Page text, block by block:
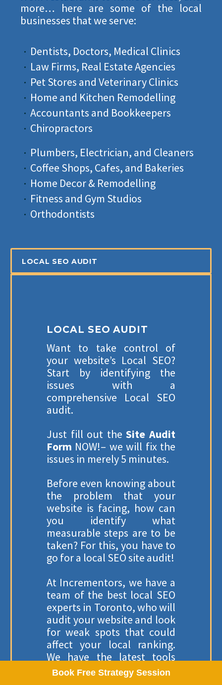
Book Free Strategy Session
more… here are some of the local
businesses that we serve:
Dentists, Doctors, Medical Clinics
Law Firms, Real Estate Agencies
Pet Stores and Veterinary Clinics
Home and Kitchen Remodelling
Accountants and Bookkeepers
Chiropractors
Plumbers, Electrician, and Cleaners
Coffee Shops, Cafes, and Bakeries
Home Decor & Remodelling
Fitness and Gym Studios
Orthodontists
LOCAL SEO AUDIT
LOCAL SEO AUDIT
Want to take control of
your website’s Local SEO?
Start by identifying the
issues with a
comprehensive Local SEO
audit.
Just fill out theSite Audit
Form NOW!– we will fix the
issues in merely 5 minutes.
Before even knowing about
the problem that your
website is facing, how can
you identify what
measurable steps are to be
taken? For this, you have to
go for a local SEO site audit!
At Incrementors, we have a
team of the best local SEO
experts in Toronto, who will
audit your website and look
for weak spots that could
affect your local ranking.
We have the latest tools
that will help us identify
and fix any problems on
Incrementors is a full-service digital marketing company
where we believe in creating big ideas into a reality with
+1 (916) 273-6673
About Us
Our Work
Careers
Blogs
SERVICES
SEO Services
Web Design
Web Development
E-Commerce Marketing
Pay Per Click Management
OUR LOCATION
SACRAMENTO, UNITED STATES
2025 W El Camino Ave Apt102,
hello@incrementors.com
© 2012-2025Incrementors. All Rights Reserved.
Refund Policy
Privacy Policy
Terms Of Use
ISO Certification: ISO 27001:2022